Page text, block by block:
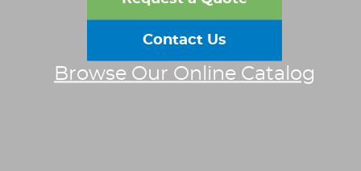
Contact Us
Browse Our Online Catalog